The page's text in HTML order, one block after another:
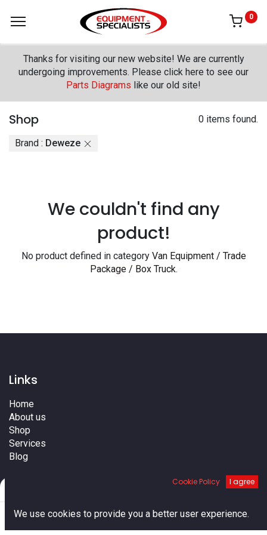
Default
0
Thanks for visiting our new website! We are currently
undergoing improvements. Please click here to see our
Parts Diagrams like our old site!
Shop 0 items found.
Brand : Deweze
We couldn't find any
product!
No product defined in category Van Equipment / Trade
Package / Box Truck.
Links
Home
About us
Shop
Services
Blog
Cookie Policy I agree
We use cookies to provide you a better user experience.